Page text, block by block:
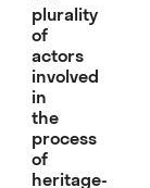
plurality
of
actors
involved
in
the
process
of
heritage-